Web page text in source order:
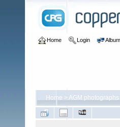
Home Login
Home > AGM photographs